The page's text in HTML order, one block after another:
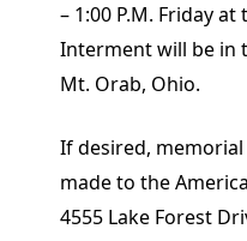
– 1:00 P.M. Friday
Interment will be in
Mt. Orab, Ohio.
If desired,
made to the
4555 Lake Forest